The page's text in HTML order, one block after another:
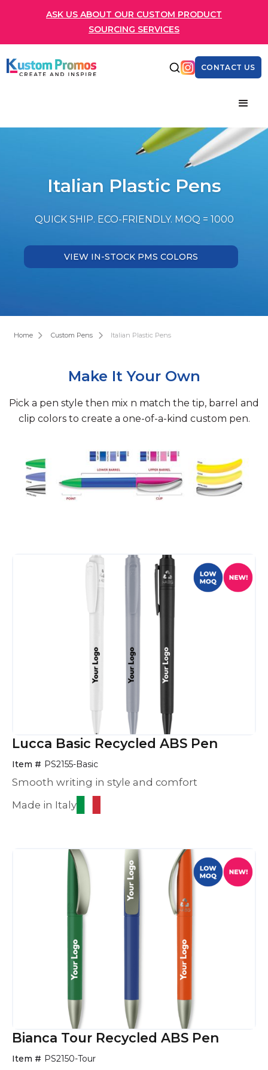
ASK US ABOUT OUR CUSTOM PRODUCT
SOURCING SERVICES
CONTACT US
Italian Plastic Pens
QUICK SHIP. ECO-FRIENDLY. MOQ = 1000
VIEW IN-STOCK PMS COLORS
Home Custom Pens Italian Plastic Pens
Make It Your Own
Pick a pen style then mix n match the tip, barrel and
clip colors to create a one-of-a-kind custom pen.
Lucca Basic Recycled ABS Pen
Item # PS2155-Basic
Smooth writing in style and comfort
Made in Italy
Bianca Tour Recycled ABS Pen
Item # PS2150-Tour